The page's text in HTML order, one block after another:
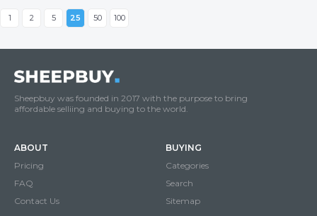
1 2 5 25 50 100
Sheepbuy was founded in 2017 with the purpose to bring
affordable selliing and buying to the world.
ABOUT
Pricing
FAQ
Contact Us
BUYING
Categories
Search
Sitemap